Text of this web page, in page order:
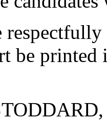
be printed